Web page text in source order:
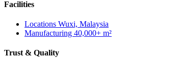
Facilities
Locations Wuxi, Malaysia
Manufacturing 40,000+ m²
Trust & Quality